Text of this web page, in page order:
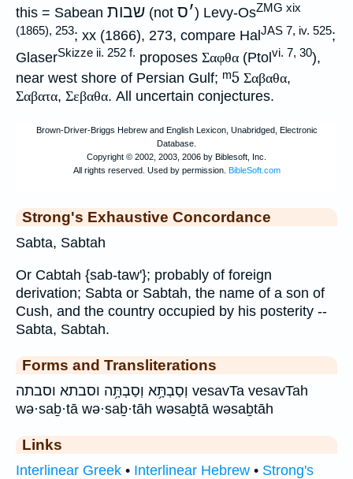
this = Sabean שבות (not ׳ס ) Levy-OsZMG xix
(1865), 253; xx (1866), 273, compare HalJAS 7, iv. 525;
GlaserSkizze ii. 252 f. proposes Σαφθα (Ptol vi. 7, 30),
near west shore of Persian Gulf; ᵐ5 Σαβαθα,
Σαβατα, Σεβαθα. All uncertain conjectures.
Strong's Exhaustive Concordance
Sabta, Sabtah
Or Cabtah {sab-taw'}; probably of foreign
derivation; Sabta or Sabtah, the name of a son of
Cush, and the country occupied by his posterity --
Sabta, Sabtah.
Forms and Transliterations
וְסַבְתָּ֥א וְסַבְתָּ֥ה וסבתא וסבתה vesavTa vesavTah
wə·saḇ·tā wə·saḇ·tāh wəsaḇtā wəsaḇtāh
Links
Interlinear Greek • Interlinear Hebrew • Strong's